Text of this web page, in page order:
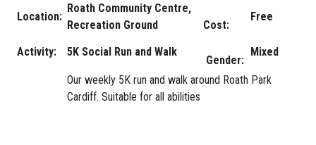
Location:
Roath Community Centre,
Recreation Ground
Cost:
Free
Activity: 5K Social Run and Walk
Gender:
Mixed
Our weekly 5K run and walk around Roath Park
Cardiff. Suitable for all abilities